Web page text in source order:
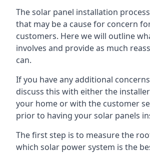
The solar panel installation
that may be a cause for concern
customers. Here we will outline
involves and provide as much
can.
If you have any additional
discuss this with either the
your home or with the customer
prior to having your solar panels
The first step is to measure the
which solar power system is the